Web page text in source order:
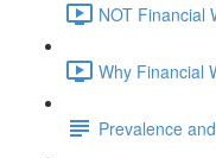
NOT Financial
Why Financial
Prevalence